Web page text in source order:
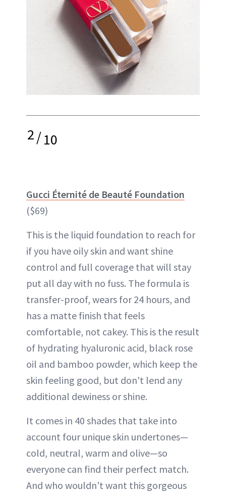
2/10
Gucci Éternité de Beauté Foundation
($69)
This is the liquid foundation to reach for
if you have oily skin and want shine
control and full coverage that will stay
put all day with no fuss. The formula is
transfer-proof, wears for 24 hours, and
has a matte finish that feels
comfortable, not cakey. This is the result
of hydrating hyaluronic acid, black rose
oil and bamboo powder, which keep the
skin feeling good, but don't lend any
additional dewiness or shine.
It comes in 40 shades that take into
account four unique skin undertones—
cold, neutral, warm and olive—so
everyone can find their perfect match.
And who wouldn't want this gorgeous